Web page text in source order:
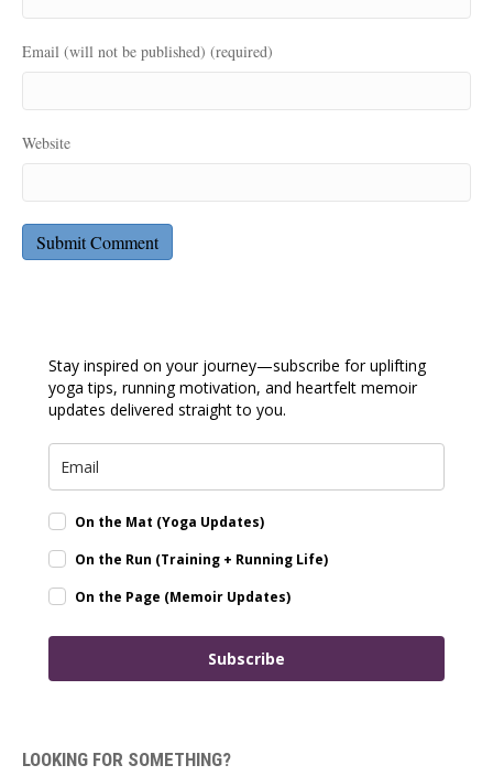
Email (will not be published) (required)
Website
Stay inspired on your journey—subscribe for uplifting
yoga tips, running motivation, and heartfelt memoir
updates delivered straight to you.
On the Mat (Yoga Updates)
On the Run (Training + Running Life)
On the Page (Memoir Updates)
Subscribe
LOOKING FOR SOMETHING?